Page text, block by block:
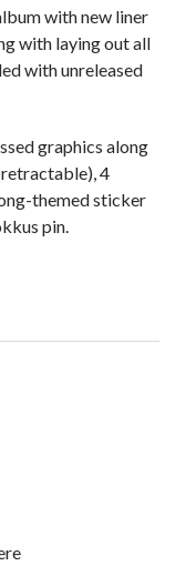
with new liner
with laying out all
with unreleased
graphics along
retractable), 4
themed sticker
pin.